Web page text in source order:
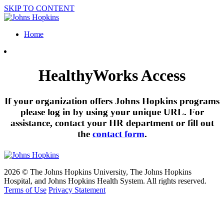
SKIP TO CONTENT
Home
HealthyWorks Access
If your organization offers Johns Hopkins programs
please log in by using your unique URL. For
assistance, contact your HR department or fill out
the contact form.
2026 © The Johns Hopkins University, The Johns Hopkins
Hospital, and Johns Hopkins Health System. All rights reserved.
Terms of Use Privacy Statement